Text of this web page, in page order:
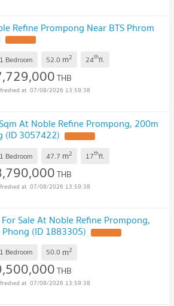
Refine Prompong Near BTS Phrom
1 Bedroom 52.0 m2 24thfl.
THB
07/08/2026 13:59:38
At Noble Refine Prompong, 200m
(ID 3057422)
1 Bedroom 47.7 m2 17thfl.
THB
07/08/2026 13:59:38
Sale At Noble Refine Prompong,
(ID 1883305)
1 Bedroom 50.0 m2
THB
07/08/2026 13:59:38